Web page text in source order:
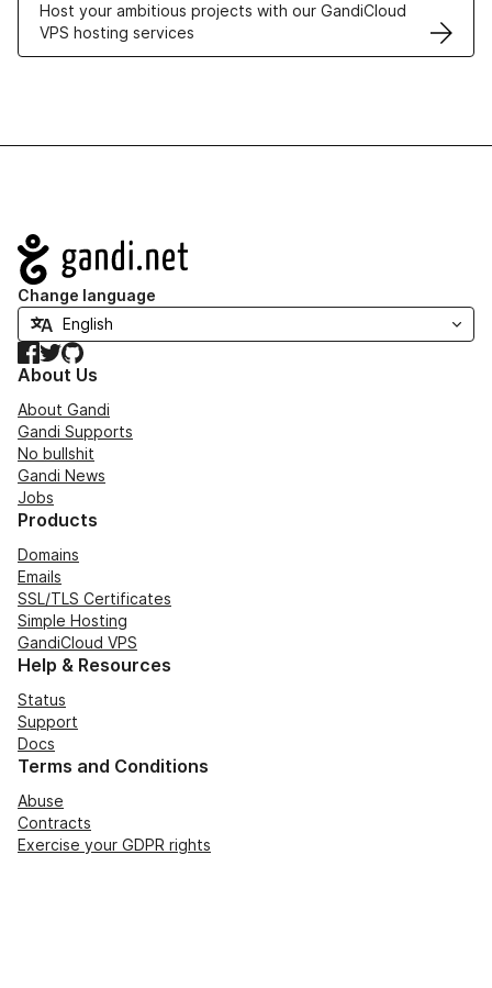
Host your ambitious projects with our GandiCloud
VPS hosting services
Navigation
Change language
Facebook
TwitterGitHub
About Us
About Gandi
Gandi Supports
No bullshit
Gandi News
Jobs
Products
Domains
Emails
SSL/TLS Certificates
Simple Hosting
GandiCloud VPS
Help & Resources
Status
Support
Docs
Terms and Conditions
Abuse
Contracts
Exercise your GDPR rights